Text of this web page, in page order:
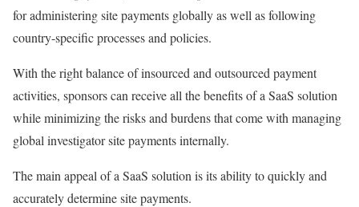
for administering site payments globally as well as following
country-specific processes and policies.
With the right balance of insourced and outsourced payment
activities, sponsors can receive all the benefits of a SaaS solution
while minimizing the risks and burdens that come with managing
global investigator site payments internally.
The main appeal of a SaaS solution is its ability to quickly and
accurately determine site payments.